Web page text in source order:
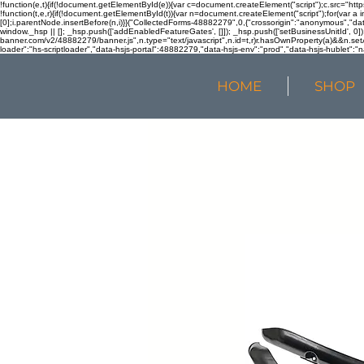
!function(e,t){if(!document.getElementById(e)){var
!function(t,e,r){if(!document.getElementById(t)){var n=document.createElement("script");for(var
[0];i.parentNode.insertBefore(n,i)}}("CollectedForms-
window._hsp || []; _hsp.push(['addEnabledFeatureGates', []]); _hsp.push(['setBusinessUnitId',
banner.com/v2/48882279/banner.js",n.type="text/
loader":"hs-scriptloader","data-hsjs-portal":48882279,"data-hsjs-env":"prod","data-hsjs-
HOME SHOP